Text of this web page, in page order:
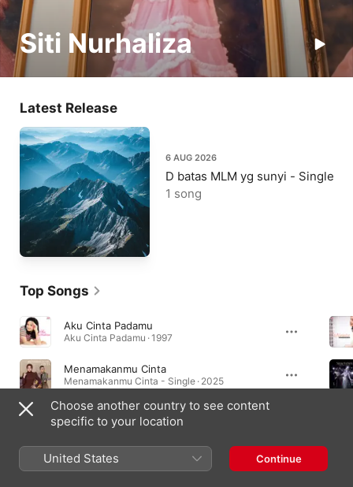
Siti Nurhaliza
Latest Release
6 AUG 2026
D batas MLM yg sunyi - Single
1 song
Top Songs
Aku Cinta Padamu
Aku Cinta Padamu · 1997
Menamakanmu Cinta
Menamakanmu Cinta - Single · 2025
Bagaikan Sakti (From "Puteri Gunung Ledang")
Choose another country to see content
specific to your location
United States Continue